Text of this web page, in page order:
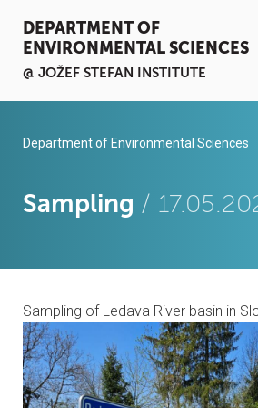
DEPARTMENT OF
ENVIRONMENTAL SCIENCES
@ JOŽEF STEFAN INSTITUTE
ACTIVITIES
SERVICES
PUBLICATIONS
PROJECTS
Department of Environmental Sciences
Sampling /
Sampling of Ledava River basin in